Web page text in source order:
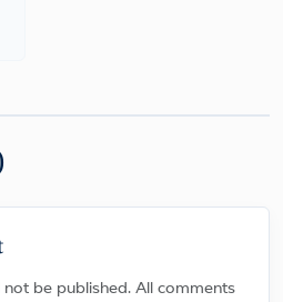
be published. All comments